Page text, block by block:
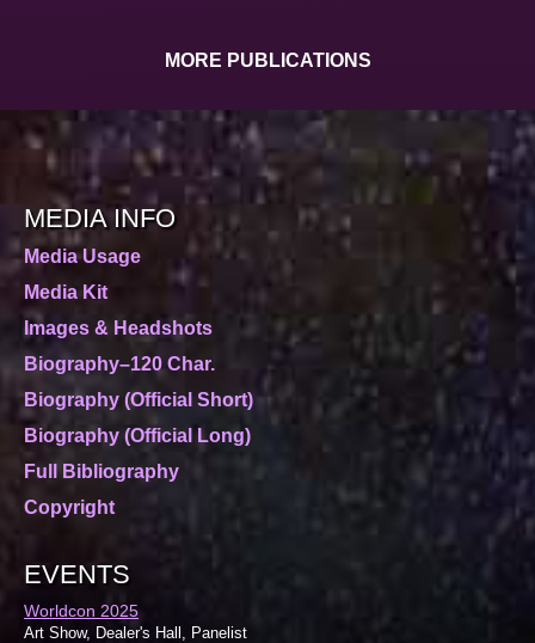
MORE PUBLICATIONS
MEDIA INFO
Media Usage
Media Kit
Images & Headshots
Biography–120 Char.
Biography (Official Short)
Biography (Official Long)
Full Bibliography
Copyright
EVENTS
Worldcon 2025
Art Show, Dealer's Hall, Panelist